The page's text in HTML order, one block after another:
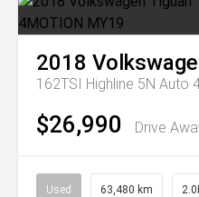
2018
162TSI Highline 5N Auto
$26,990 Drive
Used 63,480 km